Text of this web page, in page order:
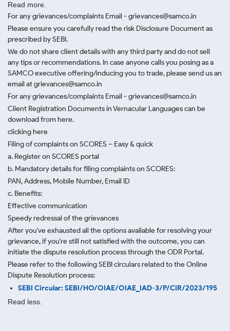
Read more.
For any grievances/complaints Email - grievances@samco.in
Please ensure you carefully read the risk Disclosure Document as
prescribed by SEBI.
We do not share client details with any third party and do not sell
any tips or recommendations. In case anyone calls you posing as a
SAMCO executive offering/inducing you to trade, please send us an
email at grievances@samco.in
For any grievances/complaints Email - grievances@samco.in
Client Registration Documents in Vernacular Languages can be
download from here.
clicking here
Filing of complaints on SCORES – Easy & quick
a. Register on SCORES portal
b. Mandatory details for filing complaints on SCORES:
PAN, Address, Mobile Number, Email ID
c. Benefits:
Effective communication
Speedy redressal of the grievances
After you've exhausted all the options available for resolving your
grievance, if you're still not satisfied with the outcome, you can
initiate the dispute resolution process through the ODR Portal.
Please refer to the following SEBI circulars related to the Online
Dispute Resolution process:
SEBI Circular: SEBI/HO/OIAE/OIAE_IAD-3/P/CIR/2023/195
Read less.